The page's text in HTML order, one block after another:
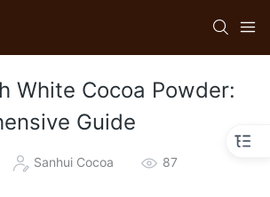
White Cocoa Powder:
Guide
Sanhui Cocoa 87